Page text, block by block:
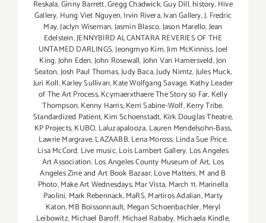
Reskala,Ginny Barrett,Gregg Chadwick,Guy Dill,history,Hive
Gallery, Hung Viet Nguyen,Irvin Rivera,Ivan Gallery,J. Fredric
May,Jaclyn Wiseman,Jasmin Blasco,Jason Marello,Jean
Edelstein,JENNYBIRD ALCANTARA REVERIES OF THE
UNTAMED DARLINGS,Jeongmyo Kim,Jim McKinniss,Joel
King,John Eden,John Rosewall,John Van Hamersveld,Jon
Seaton,Josh Paul Thomas,Judy Baca,Judy Nimtz,Jules Muck,
Juri Koll,Karley Sullivan,Kate Wolfgang Savage, Kathy Leader
of The Art Process,Kcymaerxthaere The Story so Far, Kelly
Thompson,Kenny Harris,Kerri Sabine-Wolf,Kerry Tribe.
Standardized Patient,Kim Schoenstadt, Kirk Douglas Theatre,
KP Projects,KUBO, Laluzapalooza, Lauren Mendelsohn-Bass,
Lawrie Margrave,LAZAABB,Lena Moross, Linda Sue Price,
Lisa McCord, Live music,Lois Lambert Gallery, Los Angeles
Art Association,Los Angeles County Museum of Art, Los
Angeles Zine and Art Book Bazaar,Love Matters,M and B
Photo,Make Art Wednesdays,Mar Vista, March 11, Marinella
Paolini, Mark Rebennack,MaRS,Martiros Adalian,Marty
Katon,MB Boissonnault, Megan Schoenbachler,Meryl
Leibowitz,Michael Baroff, Michael Rababy, Michaela Kindle,